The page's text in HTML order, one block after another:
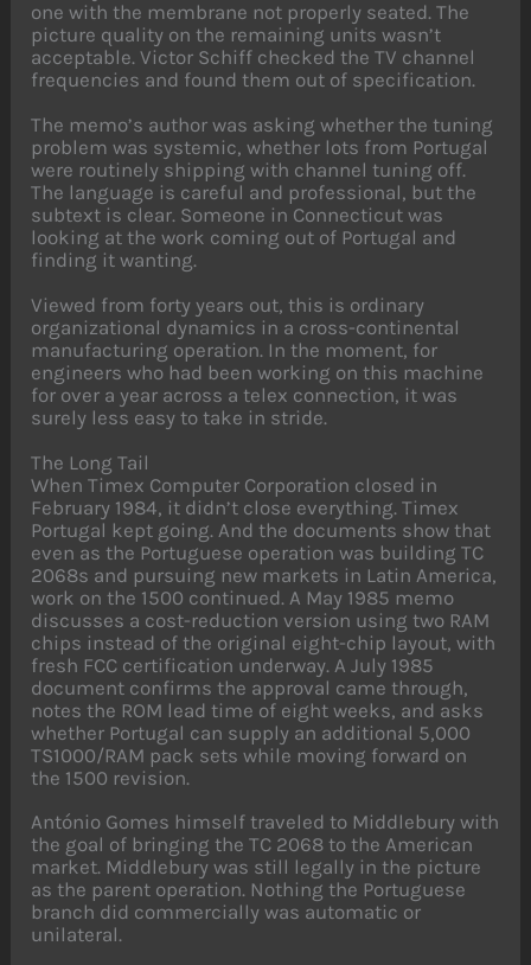
one with the membrane not properly seated. The
picture quality on the remaining units wasn’t
acceptable. Victor Schiff checked the TV channel
frequencies and found them out of specification.
The memo’s author was asking whether the tuning
problem was systemic, whether lots from Portugal
were routinely shipping with channel tuning off.
The language is careful and professional, but the
subtext is clear. Someone in Connecticut was
looking at the work coming out of Portugal and
finding it wanting.
Viewed from forty years out, this is ordinary
organizational dynamics in a cross-continental
manufacturing operation. In the moment, for
engineers who had been working on this machine
for over a year across a telex connection, it was
surely less easy to take in stride.
The Long Tail
When Timex Computer Corporation closed in
February 1984, it didn’t close everything. Timex
Portugal kept going. And the documents show that
even as the Portuguese operation was building TC
2068s and pursuing new markets in Latin America,
work on the 1500 continued. A May 1985 memo
discusses a cost-reduction version using two RAM
chips instead of the original eight-chip layout, with
fresh FCC certification underway. A July 1985
document confirms the approval came through,
notes the ROM lead time of eight weeks, and asks
whether Portugal can supply an additional 5,000
TS1000/RAM pack sets while moving forward on
the 1500 revision.
António Gomes himself traveled to Middlebury with
the goal of bringing the TC 2068 to the American
market. Middlebury was still legally in the picture
as the parent operation. Nothing the Portuguese
branch did commercially was automatic or
unilateral.